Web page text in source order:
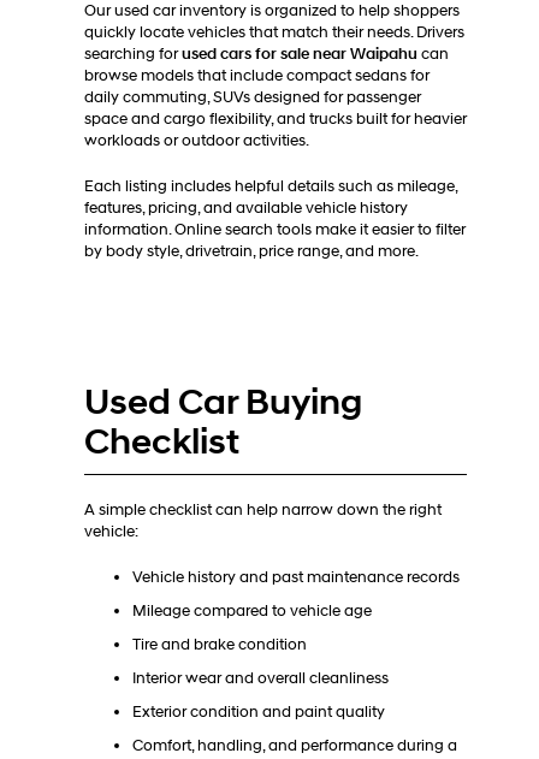
Our used car inventory is organized to help shoppers
quickly locate vehicles that match their needs. Drivers
searching forused cars for sale near Waipahu can
browse models that include compact sedans for
daily commuting, SUVs designed for passenger
space and cargo flexibility, and trucks built for heavier
workloads or outdoor activities.
Each listing includes helpful details such as mileage,
features, pricing, and available vehicle history
information. Online search tools make it easier to filter
by body style, drivetrain, price range, and more.
Used Car Buying
Checklist
A simple checklist can help narrow down the right
vehicle:
Vehicle history and past maintenance records
Mileage compared to vehicle age
Tire and brake condition
Interior wear and overall cleanliness
Exterior condition and paint quality
Comfort, handling, and performance during a